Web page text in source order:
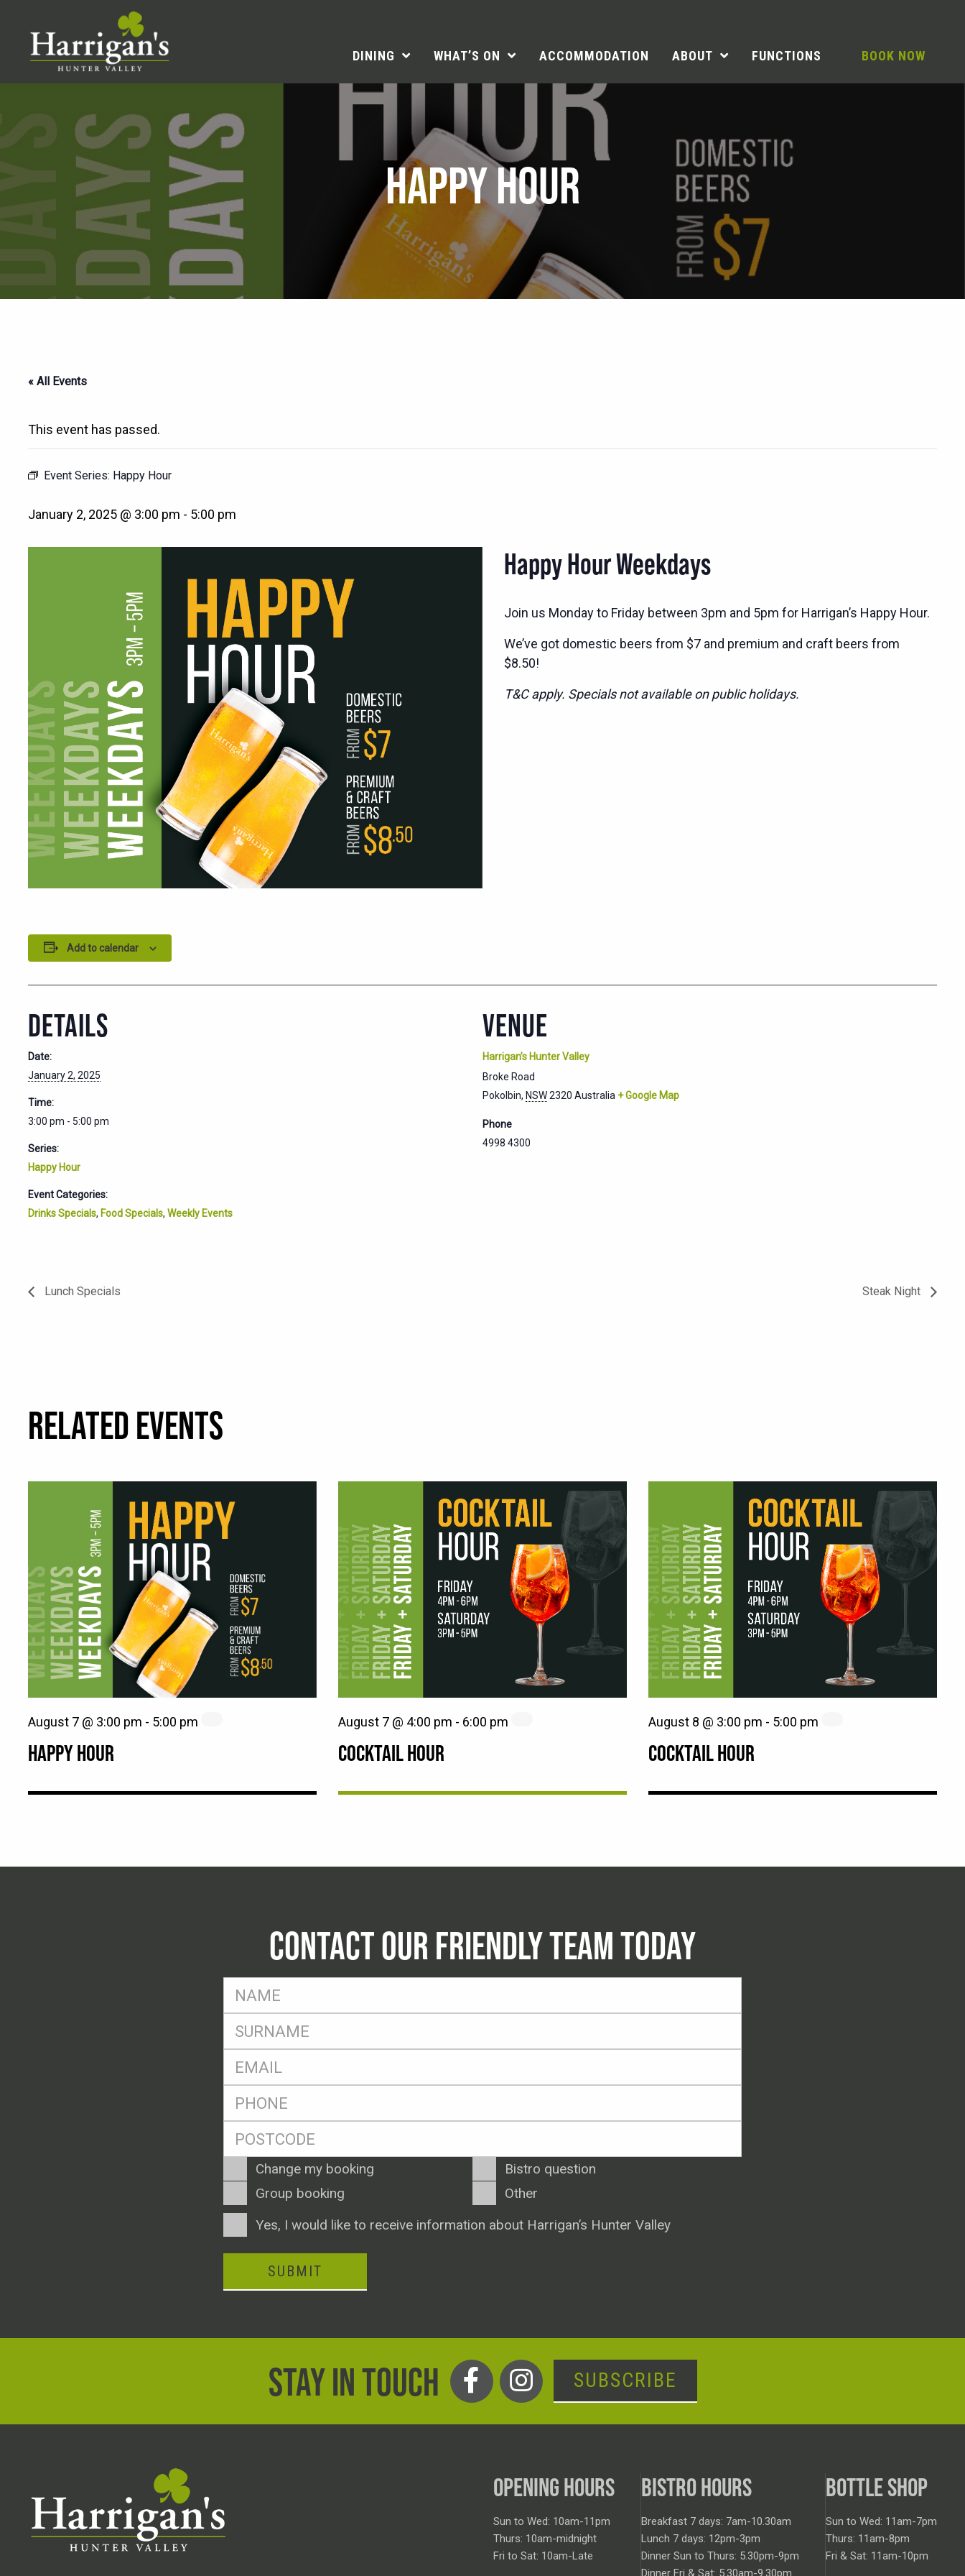
DINING WHAT’S ON ACCOMMODATION ABOUT FUNCTIONS BOOK NOW
HAPPY HOUR
« All Events
This event has passed.
Event Series: Happy Hour
January 2, 2025 @ 3:00 pm - 5:00 pm
Happy Hour Weekdays
Join us Monday to Friday between 3pm and 5pm for Harrigan’s Happy Hour.
We’ve got domestic beers from $7 and premium and craft beers from
$8.50!
T&C apply. Specials not available on public holidays.
Add to calendar
DETAILS
Date:
January 2, 2025
Time:
3:00 pm - 5:00 pm
Series:
Happy Hour
Event Categories:
Drinks Specials, Food Specials, Weekly Events
VENUE
Harrigan’s Hunter Valley
Broke Road
Pokolbin, NSW2320 Australia + Google Map
Phone
4998 4300
Lunch Specials Steak Night
RELATED EVENTS
HAPPY HOUR
August 7 @ 3:00 pm - 5:00 pm
COCKTAIL HOUR
August 7 @ 4:00 pm - 6:00 pm
COCKTAIL HOUR
August 8 @ 3:00 pm - 5:00 pm
CONTACT OUR FRIENDLY TEAM TODAY
FName
SName
Eml
Postcode
Enquiry
Type
Change my booking
Bistro question
Group booking
Other
ConsentYes, I would like to receive information about Harrigan’s Hunter Valley
SUBMIT
STAY IN TOUCH SUBSCRIBE
OPENING HOURS
Sun to Wed: 10am-11pm
Thurs: 10am-midnight
Fri to Sat: 10am-Late
BISTRO HOURS
Breakfast 7 days: 7am-10.30am
Lunch 7 days: 12pm-3pm
Dinner Sun to Thurs: 5.30pm-9pm
Dinner Fri & Sat: 5.30am-9.30pm
BOTTLE SHOP
Sun to Wed: 11am-7pm
Thurs: 11am-8pm
Fri & Sat: 11am-10pm